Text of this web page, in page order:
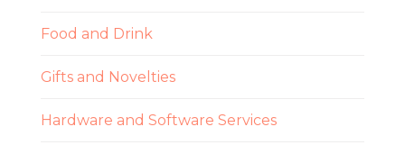
Food and Drink
Gifts and Novelties
Hardware and Software Services